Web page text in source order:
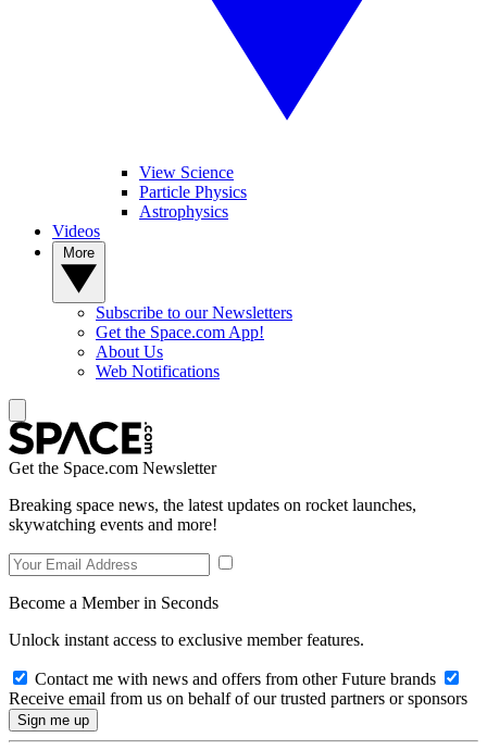
View Science
Particle Physics
Astrophysics
Videos
Subscribe to our Newsletters
Get the Space.com App!
About Us
Web Notifications
Get the Space.com Newsletter
Breaking space news, the latest updates on rocket launches,
skywatching events and more!
Become a Member in Seconds
Unlock instant access to exclusive member features.
Contact me with news and offers from other Future brands
Receive email from us on behalf of our trusted partners or sponsors